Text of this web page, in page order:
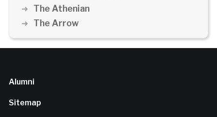
The Athenian
The Arrow
Alumni
Sitemap